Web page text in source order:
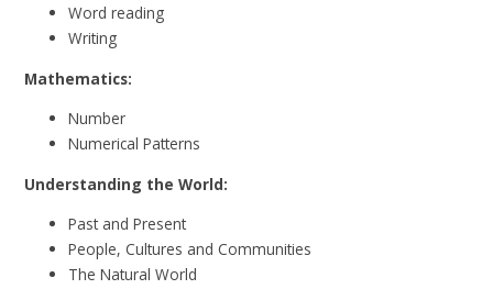
Word reading
Writing
Mathematics:
Number
Numerical Patterns
Understanding the World:
Past and Present
People, Cultures and Communities
The Natural World